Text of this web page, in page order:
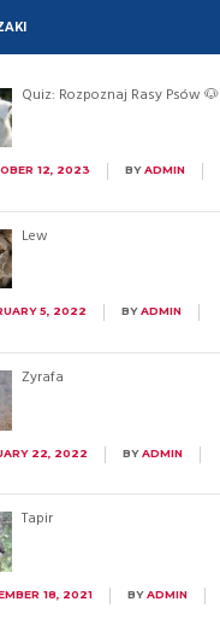
Quiz: Rozpoznaj Rasy Psów 🐶
12, 2023 BYADMIN
Lew
5, 2022 BYADMIN
Żyrafa
22, 2022 BYADMIN
Tapir
18, 2021 BYADMIN